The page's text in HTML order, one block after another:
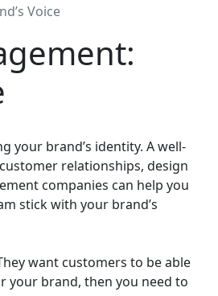
Voice
your brand’s identity. A well-
relationships, design
companies can help you
stick with your brand’s
want customers to be able
your brand, then you need to